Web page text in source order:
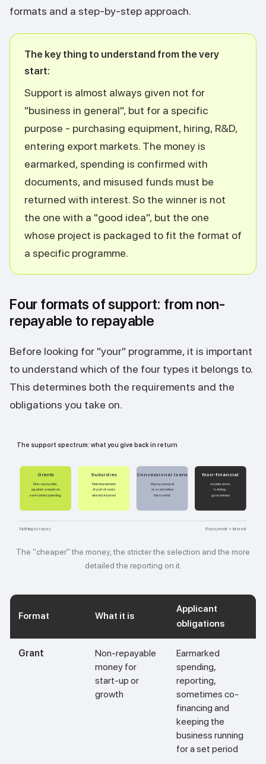
formats and a step-by-step approach.
The key thing to understand from the very
start:
Support is almost always given not for
"business in general", but for a specific
purpose - purchasing equipment, hiring, R&D,
entering export markets. The money is
earmarked, spending is confirmed with
documents, and misused funds must be
returned with interest. So the winner is not
the one with a "good idea", but the one
whose project is packaged to fit the format of
a specific programme.
Four formats of support: from non-
repayable to repayable
Before looking for "your" programme, it is important
to understand which of the four types it belongs to.
This determines both the requirements and the
obligations you take on.
The support spectrum: what you give back in return
Nothing to repay Repayment + interest
Grants
Non-repayable,
against a report on
earmarked spending
Subsidies
Reimbursement
of part of costs
already incurred
Concessional loans
Repay principal
at a rate below
the market
Non-financial
Accelerators,
training,
guarantees
The "cheaper" the money, the stricter the selection and the more
detailed the reporting on it.
Format What it is
Applicant
obligations
Grant
Non-repayable
money for
start-up or
growth
Earmarked
spending,
reporting,
sometimes co-
financing and
keeping the
business running
for a set period